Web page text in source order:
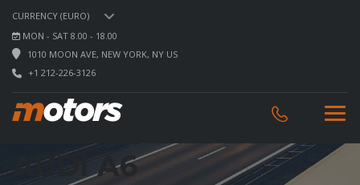
CURRENCY (EURO)
MON - SAT 8.00 - 18.00
1010 MOON AVE, NEW YORK, NY US
+1 212-226-3126
AUDI A6